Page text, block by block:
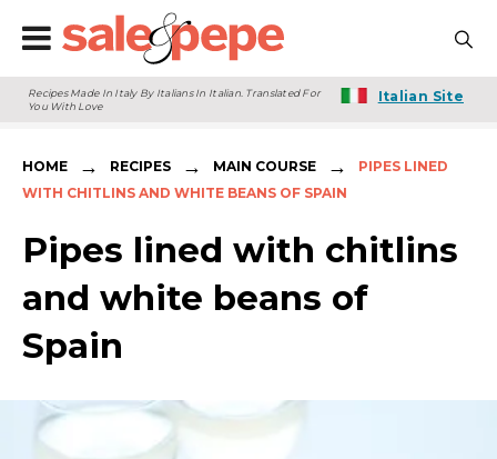
Recipes Made In Italy By Italians In Italian. Translated For
You With Love
Italian Site
HOME → RECIPES → MAIN COURSE →
PIPES LINED
WITH CHITLINS AND WHITE BEANS OF SPAIN
Pipes lined with chitlins
and white beans of
Spain